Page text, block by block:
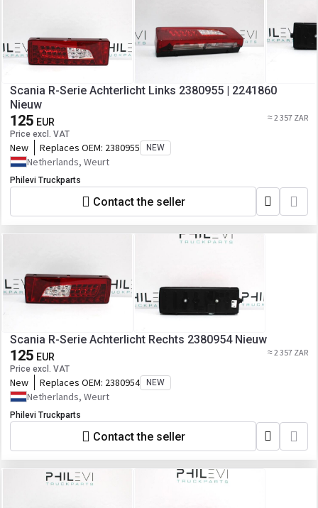
Scania R-Serie Achterlicht Links 2380955 | 2241860
Nieuw
125 EUR
Price excl. VAT
≈ 2 357 ZAR
New Replaces OEM: 2380955 NEW
Netherlands, Weurt
Philevi Truckparts
Contact the seller
Scania R-Serie Achterlicht Rechts 2380954 Nieuw
125 EUR
Price excl. VAT
≈ 2 357 ZAR
New Replaces OEM: 2380954 NEW
Netherlands, Weurt
Philevi Truckparts
Contact the seller